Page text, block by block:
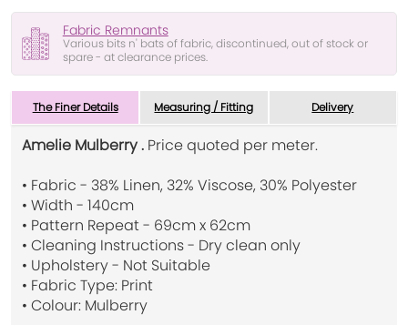
Fabric Remnants
Various bits n' bats of fabric, discontinued, out of stock or
spare - at clearance prices.
The Finer Details Measuring / Fitting Delivery
Amelie Mulberry . Price quoted per meter.
• Fabric - 38% Linen, 32% Viscose, 30% Polyester
• Width - 140cm
• Pattern Repeat - 69cm x 62cm
• Cleaning Instructions - Dry clean only
• Upholstery - Not Suitable
• Fabric Type: Print
• Colour: Mulberry